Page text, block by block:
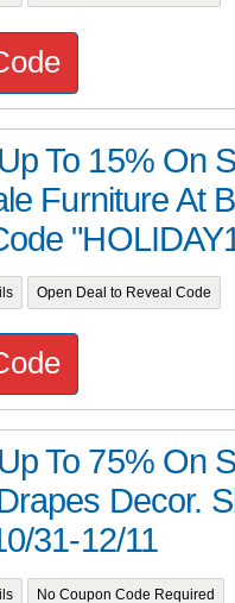
To 15% On
Furniture At
Open Deal to Reveal Code
To 75% On
Decor.
31-12/11
No Coupon Code Required